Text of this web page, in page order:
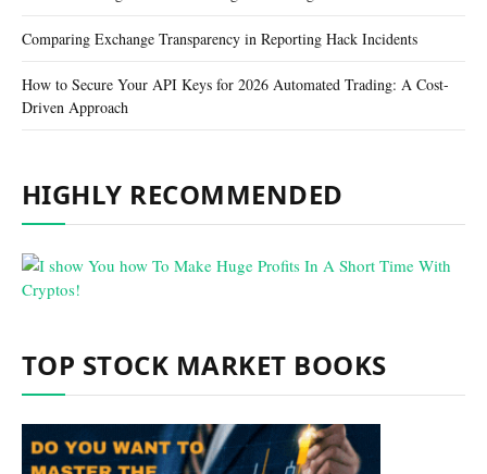
Comparing Exchange Transparency in Reporting Hack Incidents
How to Secure Your API Keys for 2026 Automated Trading: A Cost-
Driven Approach
HIGHLY RECOMMENDED
TOP STOCK MARKET BOOKS